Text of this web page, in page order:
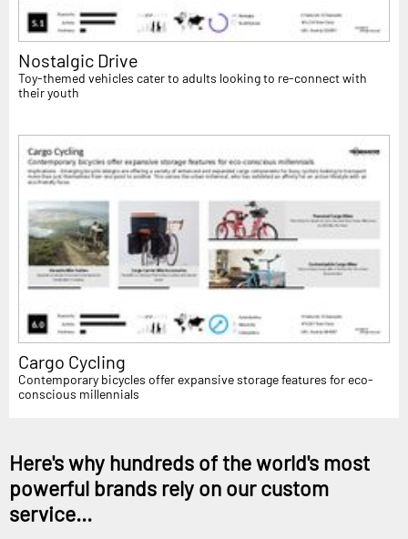
Nostalgic Drive
Toy-themed vehicles cater to adults looking to re-connect with
their youth
Cargo Cycling
Contemporary bicycles offer expansive storage features for eco-
conscious millennials
Here's why hundreds of the world's most
powerful brands rely on our custom
service...